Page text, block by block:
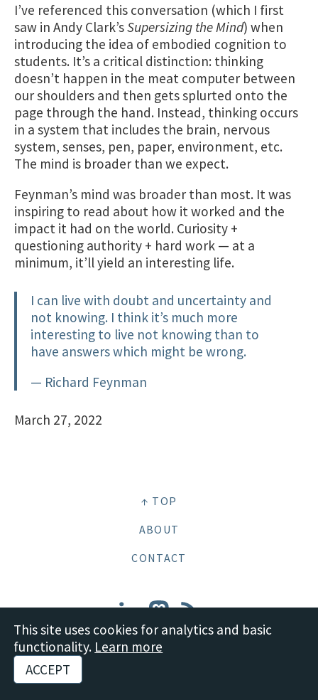
I’ve referenced this conversation (which I first
saw in Andy Clark’sSupersizing the Mind) when
introducing the idea of embodied cognition to
students. It’s a critical distinction: thinking
doesn’t happen in the meat computer between
our shoulders and then gets splurted onto the
page through the hand. Instead, thinking occurs
in a system that includes the brain, nervous
system, senses, pen, paper, environment, etc.
The mind is broader than we expect.
Feynman’s mind was broader than most. It was
inspiring to read about how it worked and the
impact it had on the world. Curiosity +
questioning authority + hard work — at a
minimum, it’ll yield an interesting life.
I can live with doubt and uncertainty and
not knowing. I think it’s much more
interesting to live not knowing than to
have answers which might be wrong.
— Richard Feynman
March 27, 2022
↑ TOP
ABOUT
CONTACT
© 2026 Boot Studio LLC •
This site uses cookies for analytics and basic
functionality. Learn more
ACCEPT